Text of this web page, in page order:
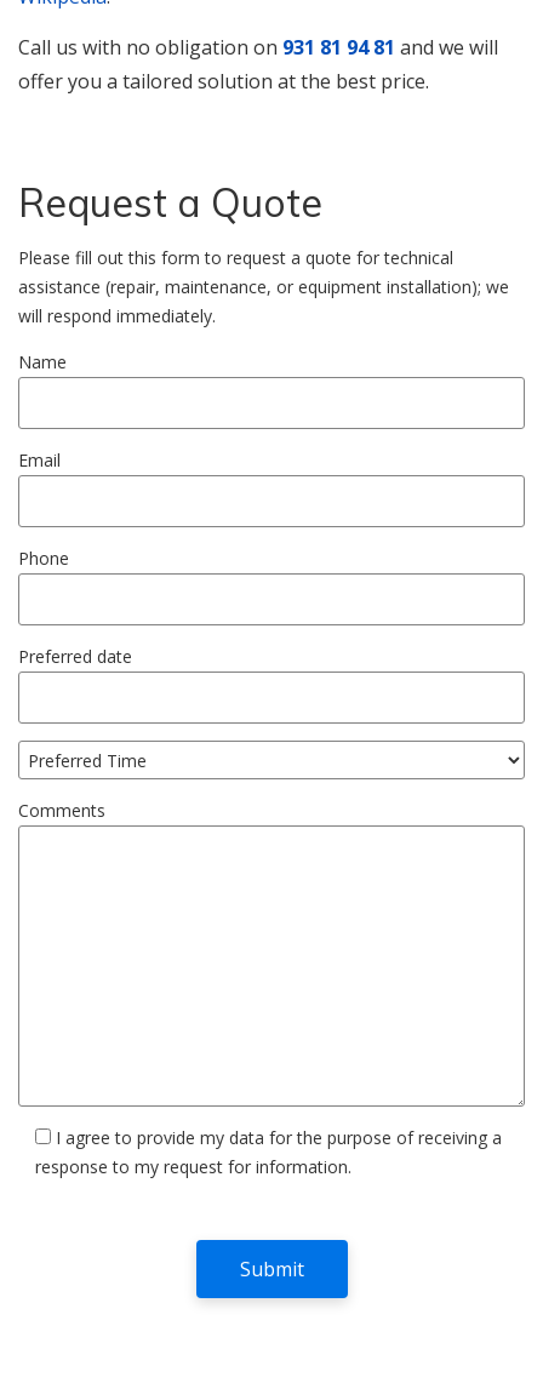
Call us with no obligation on 931 81 94 81 and we will
offer you a tailored solution at the best price.
Request a Quote
Please fill out this form to request a quote for technical
assistance (repair, maintenance, or equipment installation); we
will respond immediately.
Name
Email
Phone
Preferred date
Comments
I agree to provide my data for the purpose of receiving a
response to my request for information.